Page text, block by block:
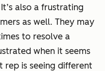
also a frustrating
as well. They may
to resolve a
when it seems
rep is seeing different